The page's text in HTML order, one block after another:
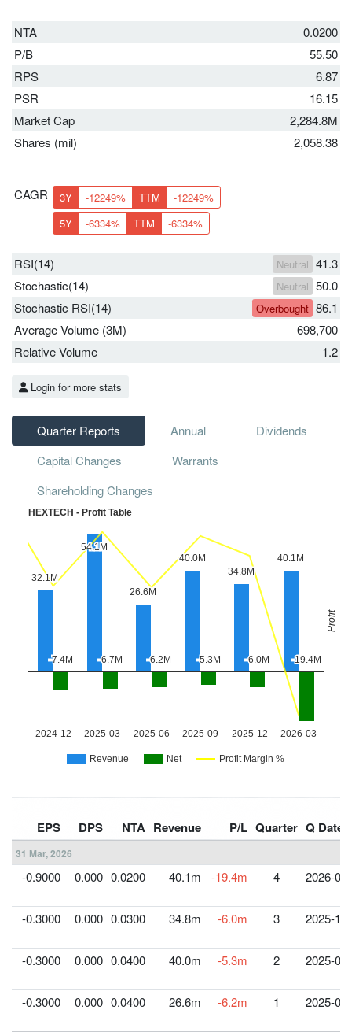
NTA
0.0200
P/B
55.50
RPS
6.87
PSR
16.15
Market Cap
2,284.8M
Shares (mil)
2,058.38
CAGR 3Y -12249% TTM
-12249%
5Y
-6334% TTM -6334%
RSI(14) Neutral 41.3
Stochastic(14)
Neutral 50.0
Stochastic RSI(14)
Overbought 86.1
Average Volume (3M)
698,700
Relative Volume
1.2
Login for more stats
Quarter Reports Annual
Dividends
Capital Changes
Warrants
Shareholding Changes
EPS DPS NTA Revenue P/L Quarter Q Date
31 Mar, 2026
-0.9000 0.000 0.0200 40.1m -19.4m 4 2026-
-0.3000 0.000 0.0300 34.8m -6.0m 3 2025-
-0.3000 0.000 0.0400 40.0m -5.3m 2 2025-
-0.3000 0.000 0.0400 26.6m -6.2m 1 2025-